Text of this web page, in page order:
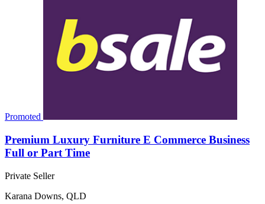
Promoted
Premium Luxury Furniture E Commerce Business
Full or Part Time
Private Seller
Karana Downs, QLD